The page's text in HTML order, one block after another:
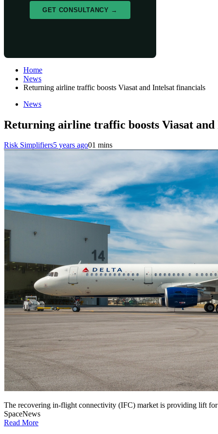
GET CONSULTANCY →
Home
News
Returning airline traffic boosts Viasat and Intelsat financials
News
Returning airline traffic boosts Viasat
Risk Simplifiers5 years ago01 mins
The recovering in-flight connectivity (IFC) market is providing lift for
SpaceNews
Read More